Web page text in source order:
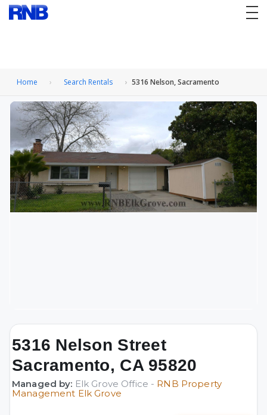
Home Search Rentals 5316 Nelson, Sacramento
5316 Nelson Street
Sacramento, CA 95820
Managed by: Elk Grove Office - RNB Property
Management Elk Grove